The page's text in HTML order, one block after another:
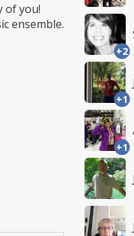
of you!
ensemble.
+2
+1
+1